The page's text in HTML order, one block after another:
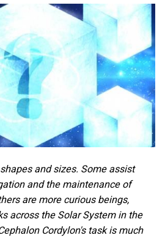
and sizes. Some assist
and the maintenance of
are more curious beings,
across the Solar System in the
Cordylon's task is much